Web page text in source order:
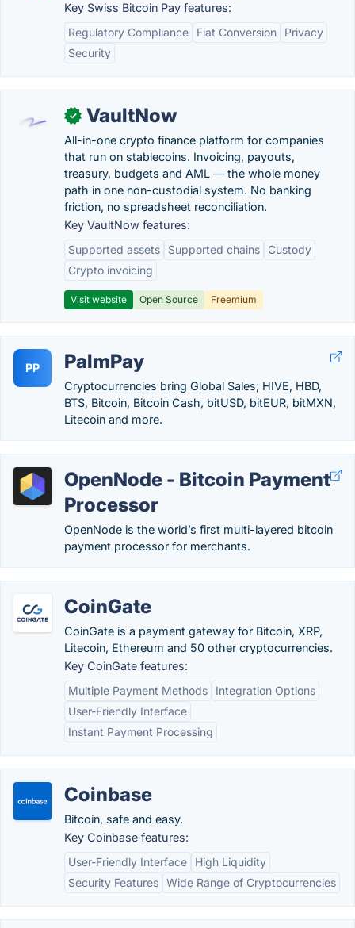
Key Swiss Bitcoin Pay features:
Regulatory Compliance
Fiat Conversion
Privacy
Security
✓ VaultNow
All-in-one crypto finance platform for companies
that run on stablecoins. Invoicing, payouts,
treasury, budgets and AML — the whole money
path in one non-custodial system. No banking
friction, no spreadsheet reconciliation.
Key VaultNow features:
Supported assets
Supported chains
Custody
Crypto invoicing
Visit website Open Source Freemium
PP PalmPay
Cryptocurrencies bring Global Sales; HIVE, HBD,
BTS, Bitcoin, Bitcoin Cash, bitUSD, bitEUR, bitMXN,
Litecoin and more.
OpenNode - Bitcoin Payment
Processor
OpenNode is the world’s first multi-layered bitcoin
payment processor for merchants.
CoinGate
CoinGate is a payment gateway for Bitcoin, XRP,
Litecoin, Ethereum and 50 other cryptocurrencies.
Key CoinGate features:
Multiple Payment Methods
Integration Options
User-Friendly Interface
Instant Payment Processing
Coinbase
Bitcoin, safe and easy.
Key Coinbase features:
User-Friendly Interface
High Liquidity
Security Features Wide Range of Cryptocurrencies